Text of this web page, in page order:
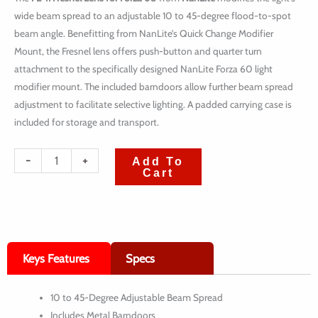
wide beam spread to an adjustable 10 to 45-degree flood-to-spot
beam angle. Benefitting from NanLite’s Quick Change Modifier
Mount, the Fresnel lens offers push-button and quarter turn
attachment to the specifically designed NanLite Forza 60 light
modifier mount. The included barndoors allow further beam spread
adjustment to facilitate selective lighting. A padded carrying case is
included for storage and transport.
-
quantité
11
Fresnel
+
Add To
Cart
Keys Features Specs
10 to 45-Degree Adjustable Beam Spread
Includes Metal Barndoors